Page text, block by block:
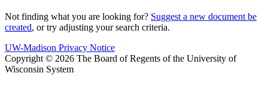
Not finding what you are looking for? Suggest a new document be
created, or try adjusting your search criteria.
UW-Madison Privacy Notice
Copyright © 2026 The Board of Regents of the University of
Wisconsin System